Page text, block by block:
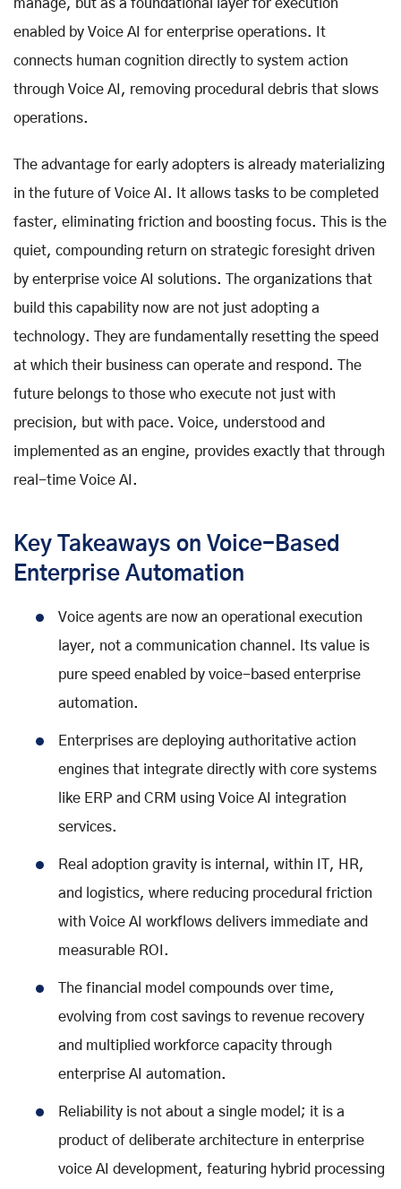
manage, but as a foundational layer for execution
enabled by Voice AI for enterprise operations. It
connects human cognition directly to system action
through Voice AI , removing procedural debris that slows
operations.
The advantage for early adopters is already materializing
in the future of Voice AI . It allows tasks to be completed
faster, eliminating friction and boosting focus. This is the
quiet, compounding return on strategic foresight driven
by enterprise voice AI solutions. The organizations that
build this capability now are not just adopting a
technology. They are fundamentally resetting the speed
at which their business can operate and respond. The
future belongs to those who execute not just with
precision, but with pace. Voice, understood and
implemented as an engine, provides exactly that through
real-time Voice AI .
Key Takeaways on Voice-Based
Enterprise Automation
Voice agents are now an operational execution
layer, not a communication channel. Its value is
pure speed enabled by voice-based enterprise
automation.
Enterprises are deploying authoritative action
engines that integrate directly with core systems
like ERP and CRM using Voice AI integration
services.
Real adoption gravity is internal, within IT, HR,
and logistics, where reducing procedural friction
with Voice AI workflows delivers immediate and
measurable ROI.
The financial model compounds over time,
evolving from cost savings to revenue recovery
and multiplied workforce capacity through
enterprise AI automation.
Reliability is not about a single model; it is a
product of deliberate architecture in enterprise
voice AI development, featuring hybrid processing